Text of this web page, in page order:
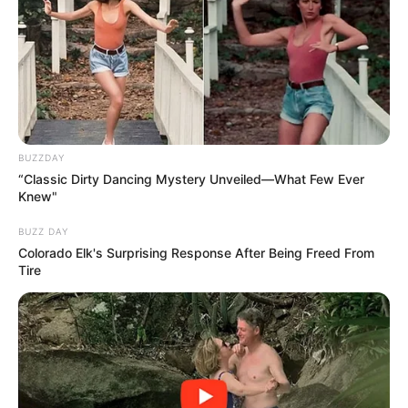
BUZZDAY
“Classic Dirty Dancing Mystery Unveiled—What Few Ever
Knew"
BUZZ DAY
Colorado Elk's Surprising Response After Being Freed From
Tire